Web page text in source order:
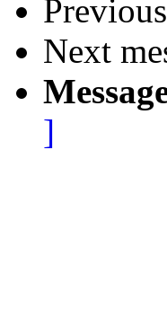
Next
]